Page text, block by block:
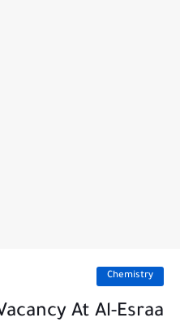
Chemistry
At Al-Esraa